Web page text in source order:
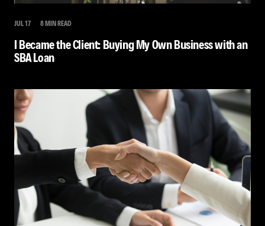
JUL 17 8 MIN READ
I Became the Client: Buying My Own Business with an
SBA Loan